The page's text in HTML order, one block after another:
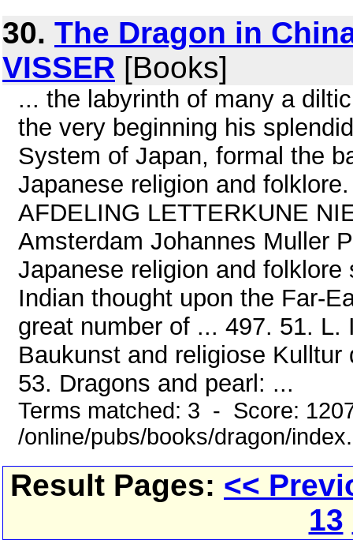
30. The Dragon in
VISSER [Books]
... the labyrinth of many a
the very beginning his
System of Japan, formal the
Japanese religion and
AFDELING LETTERKUNE
Amsterdam Johannes Muller
Japanese religion and
Indian thought upon the Far-
great number of ... 497. 51.
Baukunst and religiose
53. Dragons and pearl: ...
Terms matched: 3 - Score:
/online/pubs/books/dragon/
Result Pages: <<
13